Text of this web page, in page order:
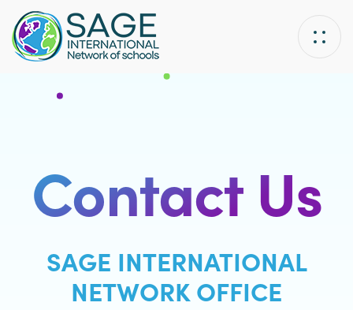
Skip
links
Skip
primary
Contact Us
SAGE INTERNATIONAL
NETWORK OFFICE